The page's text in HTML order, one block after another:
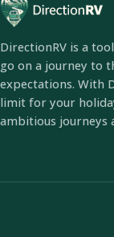
DirectionRV is a
go on a journey to
expectations. With
limit for your
ambitious journeys